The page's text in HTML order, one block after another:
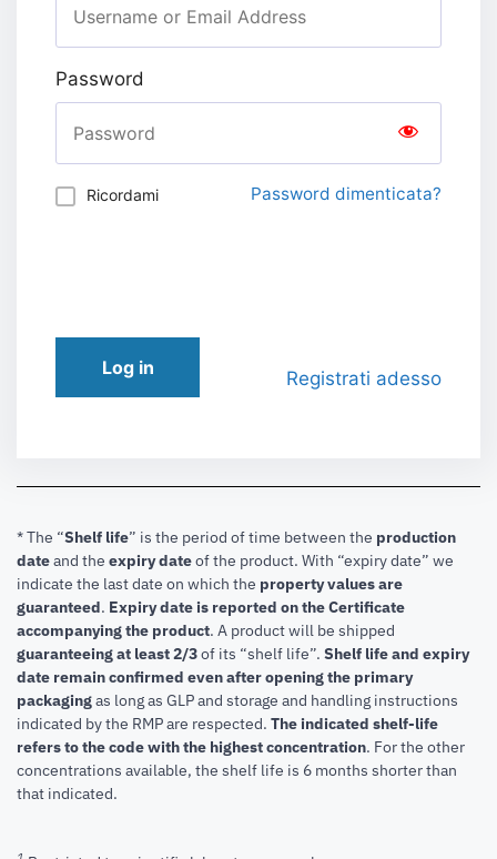
Password
Ricordami Password dimenticata?
Log in Registrati adesso
* The “Shelf life” is the period of time between the production
dateand the expiry dateof the product. With “expiry date” we
indicate the last date on which the property values are
guaranteed. Expiry date is reported on the Certificate
accompanying the product. A product will be shipped
guaranteeing at least 2/3of its “shelf life”. Shelf life and expiry
date remain confirmed even after opening the primary
packagingas long as GLP and storage and handling instructions
indicated by the RMP are respected. The indicated shelf-life
refers to the code with the highest concentration. For the other
concentrations available, the shelf life is 6 months shorter than
that indicated.